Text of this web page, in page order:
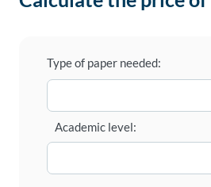
Type of paper needed:
Academic level: